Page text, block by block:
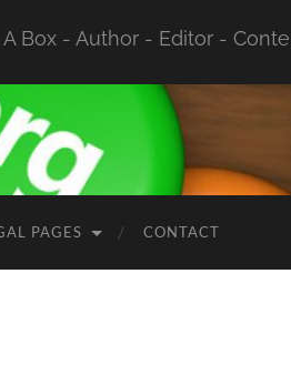
Box - Author - Editor -
PAGES CONTACT